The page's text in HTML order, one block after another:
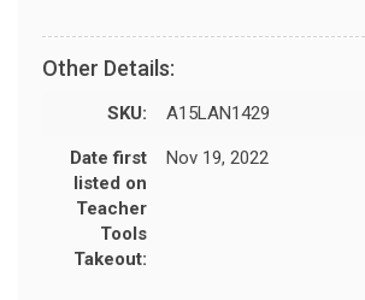
Other Details:
SKU: A15LAN1429
Date first
listed on
Teacher
Tools
Takeout:
Nov 19, 2022